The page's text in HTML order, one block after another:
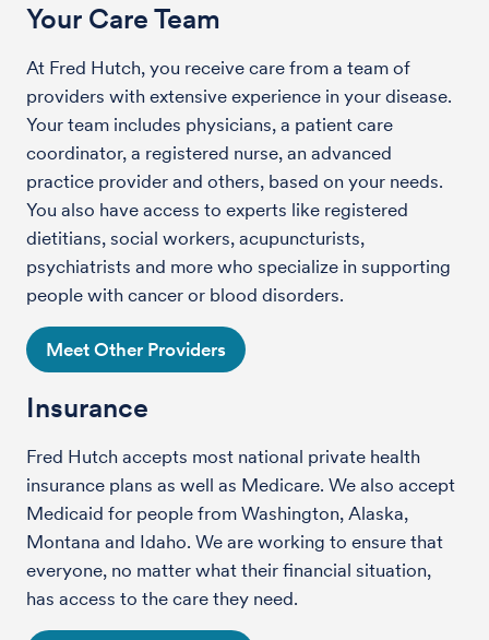
Your Care Team
At Fred Hutch, you receive care from a team of
providers with extensive experience in your disease.
Your team includes physicians, a patient care
coordinator, a registered nurse, an advanced
practice provider and others, based on your needs.
You also have access to experts like registered
dietitians, social workers, acupuncturists,
psychiatrists and more who specialize in supporting
people with cancer or blood disorders.
Meet Other Providers
Insurance
Fred Hutch accepts most national private health
insurance plans as well as Medicare. We also accept
Medicaid for people from Washington, Alaska,
Montana and Idaho. We are working to ensure that
everyone, no matter what their financial situation,
has access to the care they need.